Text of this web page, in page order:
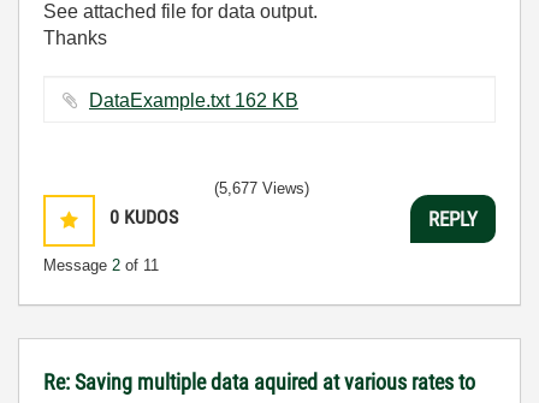
See attached file for data output.
Thanks
DataExample.txt ‏162 KB
0 KUDOS
Message 2 of 11
(5,677 Views)
REPLY
Re: Saving multiple data aquired at various rates to